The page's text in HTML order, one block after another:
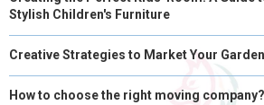
Stylish Children's Furniture
Creative Strategies to Market Your
How to choose the right moving company?